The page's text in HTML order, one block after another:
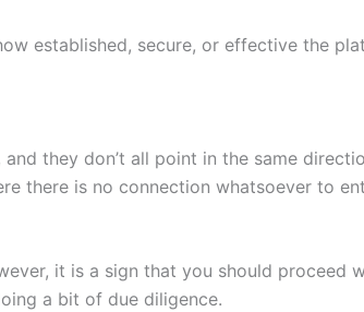
established, secure, or effective the
they don’t all point in the same
there is no connection whatsoever to
it is a sign that you should proceed
a bit of due diligence.